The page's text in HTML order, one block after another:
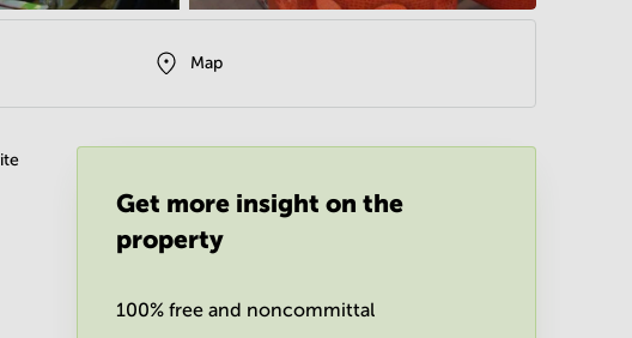
Map
Get more insight on the
property
100% free and noncommittal